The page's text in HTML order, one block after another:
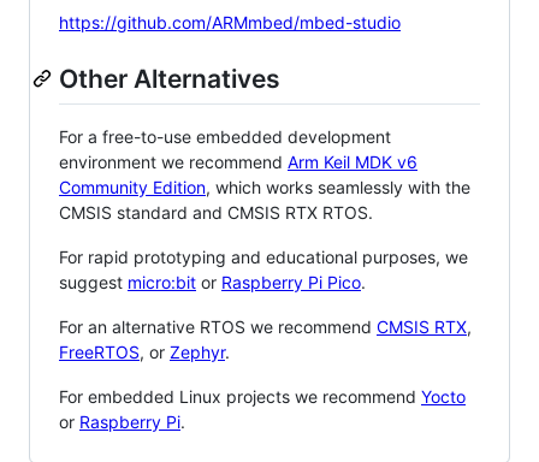
https://github.com/ARMmbed/mbed-studio
Other Alternatives
For a free-to-use embedded development
environment we recommend Arm Keil MDK v6
Community Edition, which works seamlessly with the
CMSIS standard and CMSIS RTX RTOS.
For rapid prototyping and educational purposes, we
suggest micro:bit or Raspberry Pi Pico.
For an alternative RTOS we recommend CMSIS RTX,
FreeRTOS, or Zephyr.
For embedded Linux projects we recommend Yocto
or Raspberry Pi.